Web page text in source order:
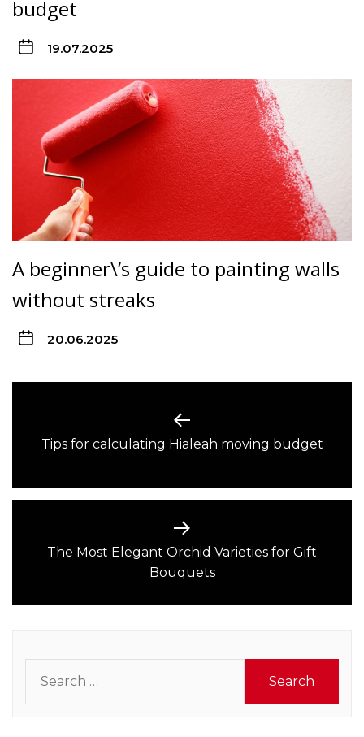
budget
19.07.2025
A beginner\’s guide to painting walls
without streaks
20.06.2025
Previous
Tips for calculating Hialeah moving budget
Next
post:
The Most Elegant Orchid Varieties for Gift
Bouquets
for: